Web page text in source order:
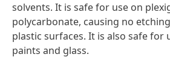
solvents. It is safe for use on
polycarbonate, causing no
plastic surfaces. It is also safe for
paints and glass.